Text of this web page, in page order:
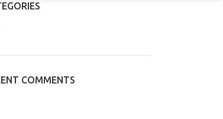
COMMENTS